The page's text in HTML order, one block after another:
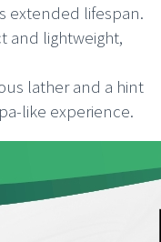
extended lifespan.
and lightweight,
lather and a hint
like experience.